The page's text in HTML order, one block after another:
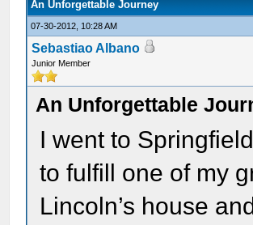
An Unforgettable Journey
07-30-2012, 10:28 AM
Sebastiao Albano
Junior Member
An Unforgettable
I went to
to fulfill one of my
Lincoln’s house